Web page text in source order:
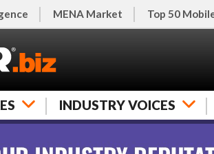
MENA Market Top 50
INDUSTRY VOICES